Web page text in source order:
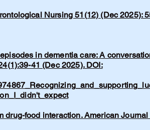
Nursing 51(12) (Dec 2025):
in dementia care: A
41 (Dec 2025). DOI:
drug-food interaction. American Journal